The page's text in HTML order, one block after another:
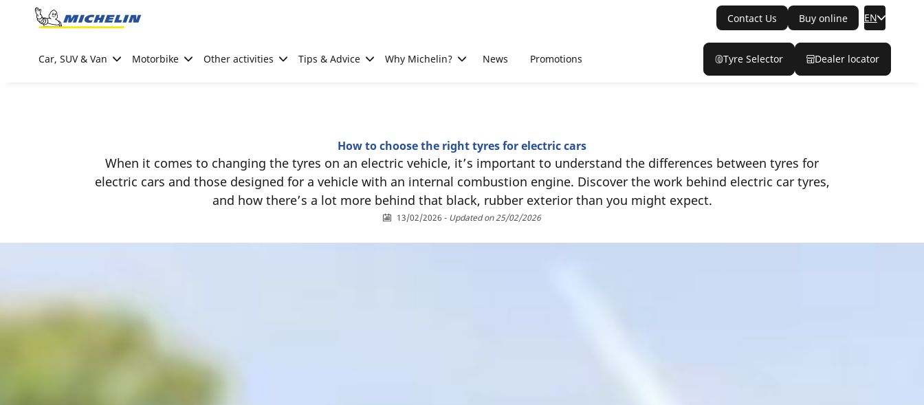
Go to page content
Contact Us Buy online EN
Car, SUV & Van Motorbike Other activities Tips & Advice Why Michelin? News Promotions Tyre Selector Dealer locator
How to choose the right tyres for electric cars
When it comes to changing the tyres on an electric vehicle, it’s important to understand the differences between tyres for
electric cars and those designed for a vehicle with an internal combustion engine. Discover the work behind electric car tyres,
and how there’s a lot more behind that black, rubber exterior than you might expect.
13/02/2026 - Updated on 25/02/2026